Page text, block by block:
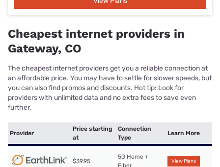
Cheapest internet providers in
Gateway, CO
The cheapest internet providers get you a reliable connection at
an affordable price. You may have to settle for slower speeds, but
you can also find promos and discounts. Hot tip: Look for
providers with unlimited data and no extra fees to save even
further.
Provider
Price starting
at
Connection
Type
Learn More
$39.95
5G Home +
View Plans